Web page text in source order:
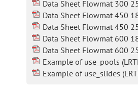
Data Sheet Flowmat 300
Data Sheet Flowmat 450
Data Sheet Flowmat 450
Data Sheet Flowmat 600
Data Sheet Flowmat 600
Example of use_pools
Example of use_slides